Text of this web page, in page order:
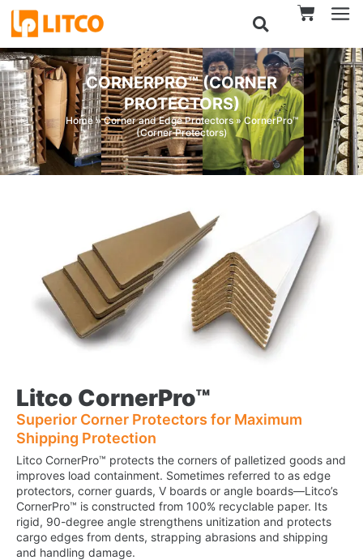
CORNERPRO™ (CORNER
PROTECTORS)
Home»Corner and Edge Protectors»CornerPro™
(Corner Protectors)
Litco CornerPro™
Superior Corner Protectors for Maximum
Shipping Protection
Litco CornerPro™ protects the corners of palletized goods and
improves load containment. Sometimes referred to as edge
protectors, corner guards, V boards or angle boards—Litco’s
CornerPro™ is constructed from 100% recyclable paper. Its
rigid, 90-degree angle strengthens unitization and protects
cargo edges from dents, strapping abrasions and shipping
and handling damage.